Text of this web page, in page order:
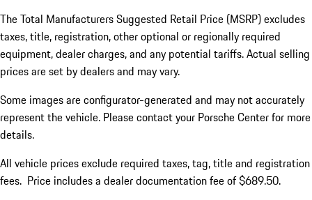
The Total Manufacturers Suggested Retail Price (MSRP) excludes
taxes, title, registration, other optional or regionally required
equipment, dealer charges, and any potential tariffs. Actual selling
prices are set by dealers and may vary.
Some images are configurator-generated and may not accurately
represent the vehicle. Please contact your Porsche Center for more
details.
All vehicle prices exclude required taxes, tag, title and registration
fees. Price includes a dealer documentation fee of $689.50.